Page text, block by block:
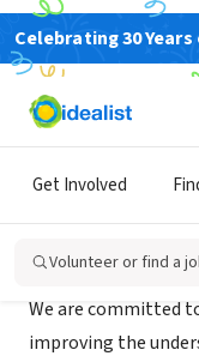
Celebrating 30
Get Involved
Volunteer or find a
NONPROFIT
INTER ED LTD
We are committed
improving the